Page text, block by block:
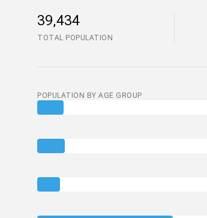
39,434
TOTAL POPULATION
POPULATION BY AGE GROUP